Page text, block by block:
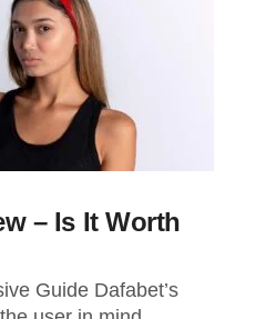
– Is It Worth
Guide Dafabet’s